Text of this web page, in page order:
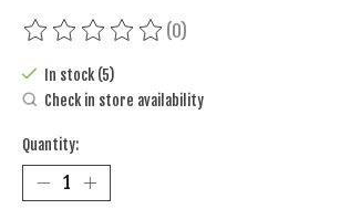
The rating of this product is
(0)
In stock (5)
Check in store availability
Quantity: